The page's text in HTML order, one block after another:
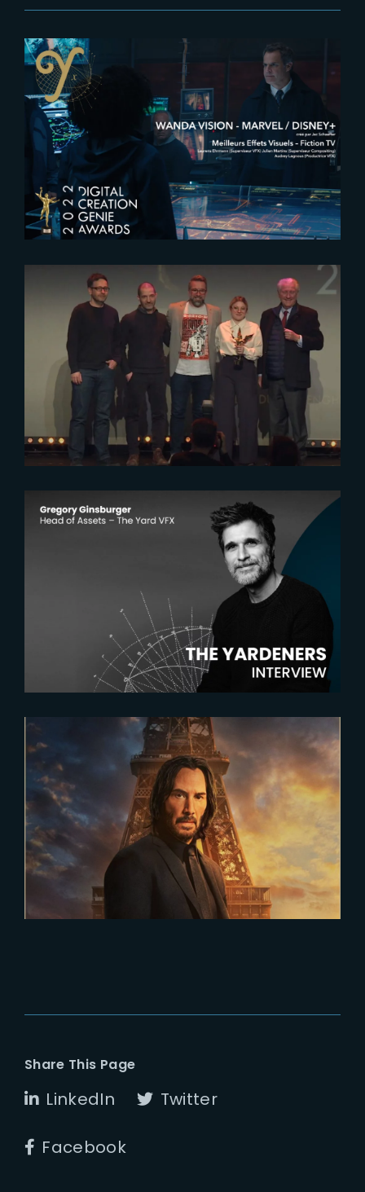
2022-01-07
2022 Genie Awards : The Yard
VFX nominated for best VFX in a
series
2023-01-26
The Yard VFX awarded 2023
Genie Award for Best
Environment
The Yardeners – Gregory
Ginsburger, Head of Assets
2023-05-03
John Wick 4 within France’s Top
5 releases in April
Share This Page
LinkedIn Twitter
Facebook